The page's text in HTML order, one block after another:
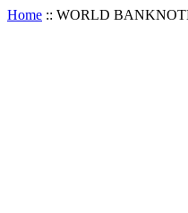
Home :: WORLD